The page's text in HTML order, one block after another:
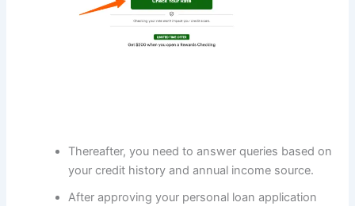
Thereafter, you need to answer queries based on
your credit history and annual income source.
After approving your personal loan application